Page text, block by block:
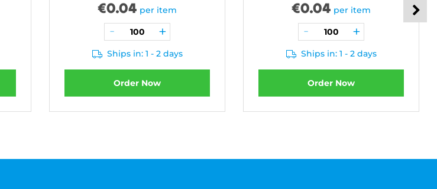
€0.04 per item
Ships in: 1 - 2 days
Order Now
€0.04 per item
Ships in: 1 - 2 days
Order Now